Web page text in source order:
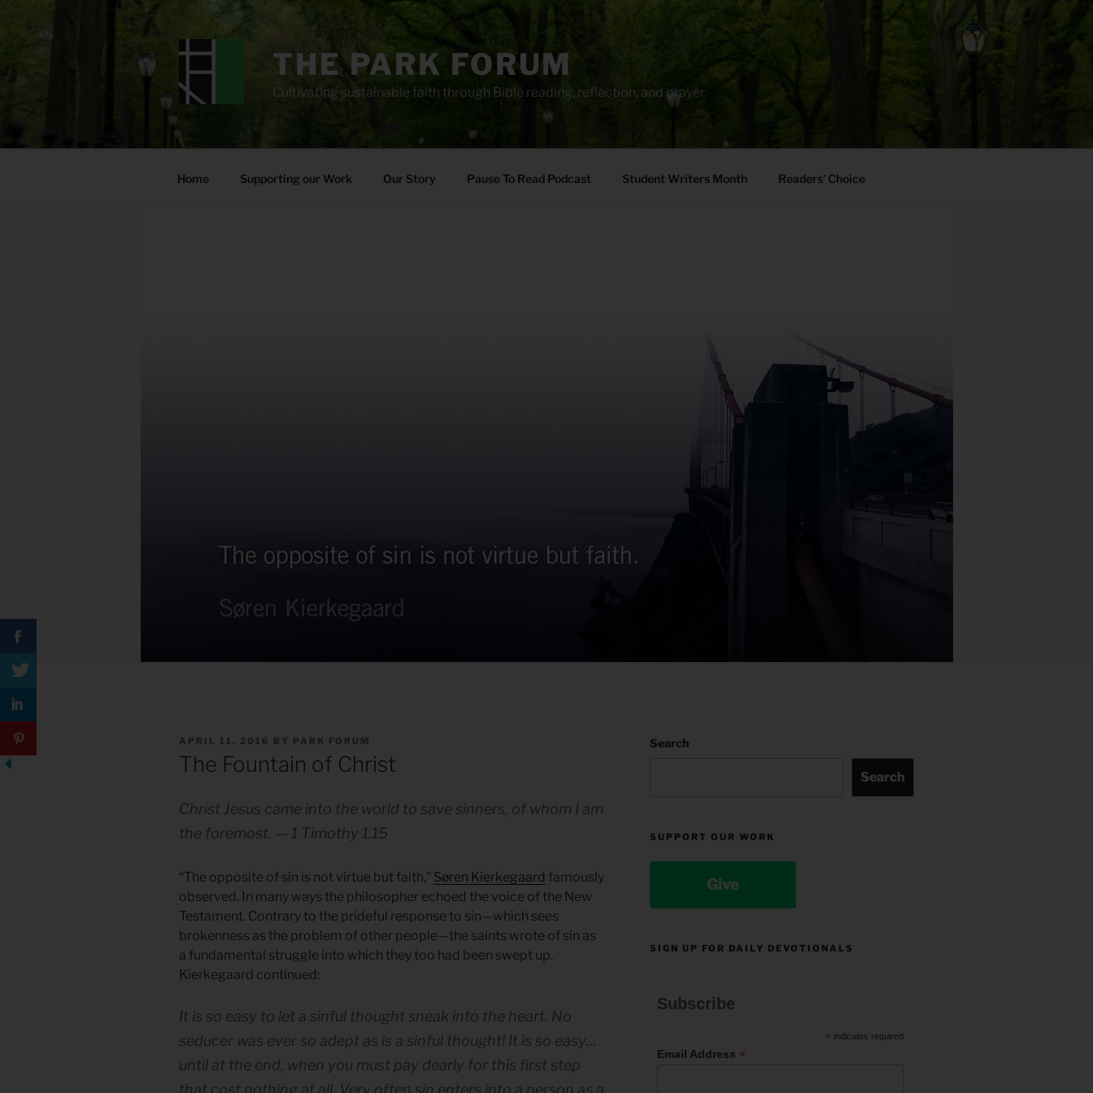
THE PARK FORUM
Cultivating sustainable faith through Bible reading, reflection, and prayer.
Home Supporting our Work Our Story Pause To Read Podcast Student Writers Month Readers’ Choice
POSTED
APRIL 11, 2016 BY PARK FORUM
The Fountain of Christ
Christ Jesus came into the world to save sinners, of whom I am
the foremost. — 1 Timothy 1.15
“The opposite of sin is not virtue but faith,” Søren Kierkegaard famously
observed. In many ways the philosopher echoed the voice of the New
Testament. Contrary to the prideful response to sin—which sees
brokenness as the problem of other people—the saints wrote of sin as
a fundamental struggle into which they too had been swept up.
Kierkegaard continued:
It is so easy to let a sinful thought sneak into the heart. No
seducer was ever so adept as is a sinful thought! It is so easy…
until at the end, when you must pay dearly for this first step
that cost nothing at all. Very often sin enters into a person as a
Search
Search
SUPPORT OUR WORK
Give
SIGN UP FOR DAILY DEVOTIONALS
Subscribe
* indicates required
Email Address *